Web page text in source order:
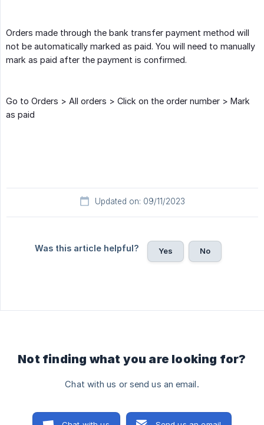
Orders made through the bank transfer payment method will
not be automatically marked as paid. You will need to manually
mark as paid after the payment is confirmed.
Go to Orders > All orders > Click on the order number > Mark
as paid
Updated on: 09/11/2023
Was this article helpful? Yes No
Not finding what you are looking for?
Chat with us or send us an email.